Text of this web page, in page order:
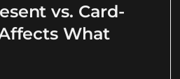
vs. Card-
What